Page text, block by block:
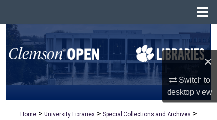
×
Switch to
desktopview
Search
Browse All Collections
My Account
Home > University Libraries > Special Collections and Archives >